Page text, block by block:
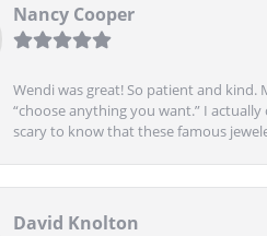
Nancy Cooper
Wendi was great! So patient and kind.
“choose anything you want.” I
scary to know that these famous
David Knolton